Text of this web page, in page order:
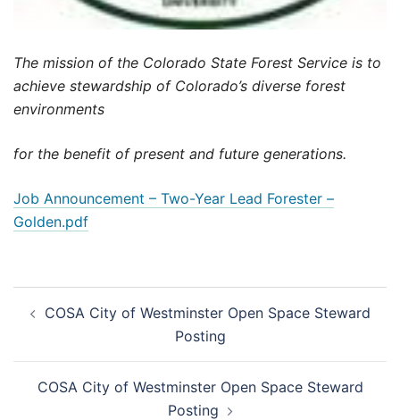
The mission of the Colorado State Forest Service is to
achieve stewardship of Colorado’s diverse forest
environments
for the benefit of present and future generations.
Job Announcement – Two-Year Lead Forester –
Golden.pdf
navigation
COSA City of Westminster Open Space Steward
Posting
COSA City of Westminster Open Space Steward
Posting